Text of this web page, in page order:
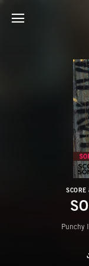
SCORE
Punchy